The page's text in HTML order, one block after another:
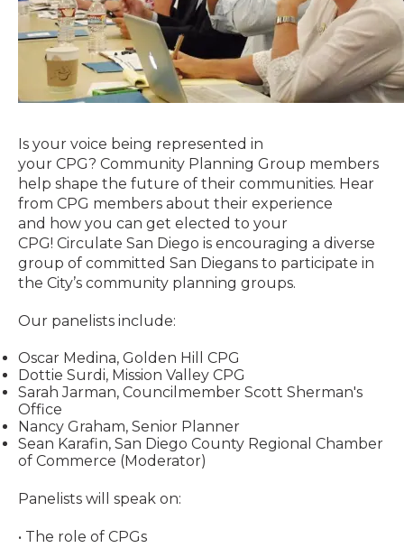
Is your voice being represented in
your CPG? Community Planning Group members
help shape the future of their communities. Hear
from CPG members about their experience
and how you can get elected to your
CPG! Circulate San Diego is encouraging a diverse
group of committed San Diegans to participate in
the City’s community planning groups.
Our panelists include:
Oscar Medina, Golden Hill CPG
Dottie Surdi, Mission Valley CPG
Sarah Jarman, Councilmember Scott Sherman's
Office
Nancy Graham, Senior Planner
Sean Karafin, San Diego County Regional Chamber
of Commerce (Moderator)
Panelists will speak on:
• The role of CPGs